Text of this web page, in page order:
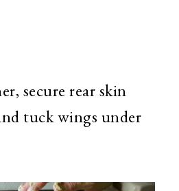
secure rear skin
tuck wings under